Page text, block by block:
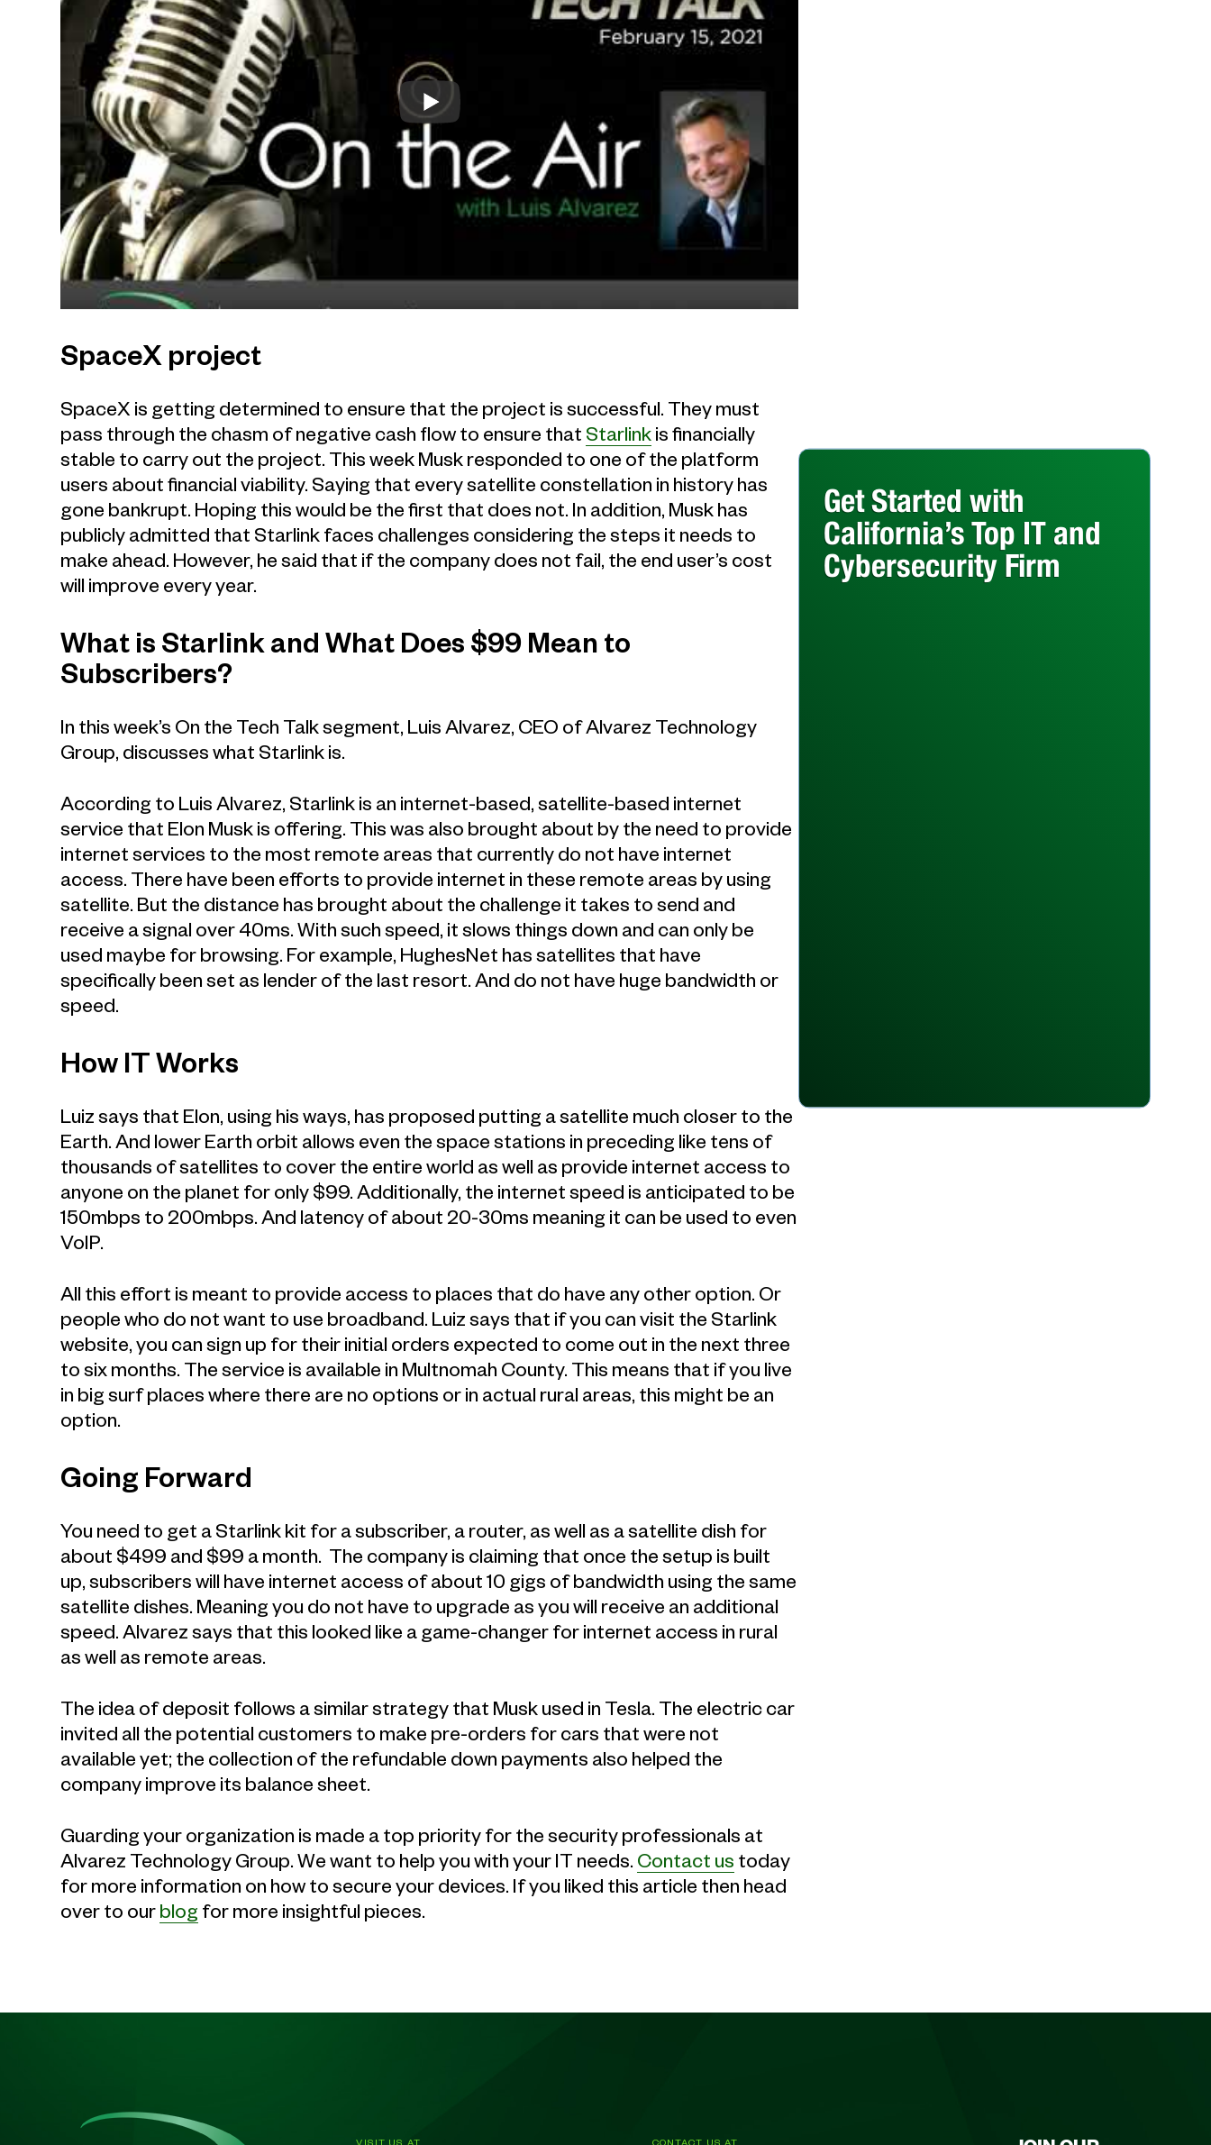
SpaceX project
SpaceX is getting determined to ensure that the project is successful. They must
pass through the chasm of negative cash flow to ensure that Starlinkis financially
stable to carry out the project. This week Musk responded to one of the platform
users about financial viability. Saying that every satellite constellation in history has
gone bankrupt. Hoping this would be the first that does not. In addition, Musk has
publicly admitted that Starlink faces challenges considering the steps it needs to
make ahead. However, he said that if the company does not fail, the end user’s cost
will improve every year.
What is Starlink and What Does $99 Mean to
Subscribers?
In this week’s On the Tech Talk segment, Luis Alvarez, CEO of Alvarez Technology
Group, discusses what Starlink is.
According to Luis Alvarez, Starlink is an internet-based, satellite-based internet
service that Elon Musk is offering. This was also brought about by the need to provide
internet services to the most remote areas that currently do not have internet
access. There have been efforts to provide internet in these remote areas by using
satellite. But the distance has brought about the challenge it takes to send and
receive a signal over 40ms. With such speed, it slows things down and can only be
used maybe for browsing. For example, HughesNet has satellites that have
specifically been set as lender of the last resort. And do not have huge bandwidth or
speed.
How IT Works
Luiz says that Elon, using his ways, has proposed putting a satellite much closer to the
Earth. And lower Earth orbit allows even the space stations in preceding like tens of
thousands of satellites to cover the entire world as well as provide internet access to
anyone on the planet for only $99. Additionally, the internet speed is anticipated to be
150mbps to 200mbps. And latency of about 20-30ms meaning it can be used to even
VoIP.
All this effort is meant to provide access to places that do have any other option. Or
people who do not want to use broadband. Luiz says that if you can visit the Starlink
website, you can sign up for their initial orders expected to come out in the next three
to six months. The service is available in Multnomah County. This means that if you live
in big surf places where there are no options or in actual rural areas, this might be an
option.
Going Forward
You need to get a Starlink kit for a subscriber, a router, as well as a satellite dish for
about $499 and $99 a month. The company is claiming that once the setup is built
up, subscribers will have internet access of about 10 gigs of bandwidth using the same
satellite dishes. Meaning you do not have to upgrade as you will receive an additional
speed. Alvarez says that this looked like a game-changer for internet access in rural
as well as remote areas.
The idea of deposit follows a similar strategy that Musk used in Tesla. The electric car
invited all the potential customers to make pre-orders for cars that were not
available yet; the collection of the refundable down payments also helped the
company improve its balance sheet.
Guarding your organization is made a top priority for the security professionals at
Alvarez Technology Group. We want to help you with your IT needs. Contact us today
for more information on how to secure your devices. If you liked this article then head
over to ourblog for more insightful pieces.
Get Started with
California’s Top IT and
Cybersecurity Firm
VISIT US AT CONTACT US AT